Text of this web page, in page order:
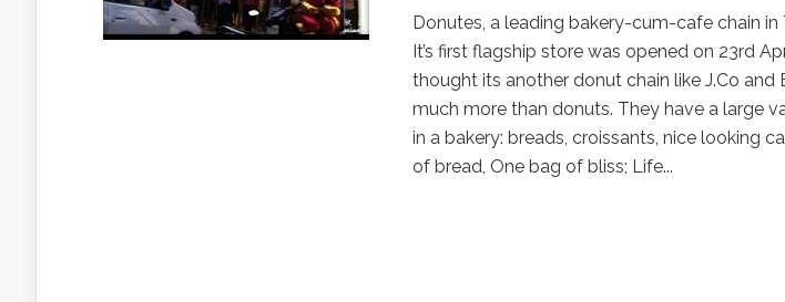
Donutes, a leading bakery-cum-cafe chain in
It’s first flagship store was opened on 23rd
thought its another donut chain like J.Co and
much more than donuts. They have a large
in a bakery: breads, croissants, nice looking
of bread, One bag of bliss; Life...